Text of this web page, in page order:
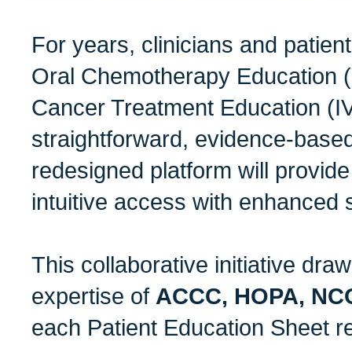
For years, clinicians and
Oral Chemotherapy Education
Cancer Treatment Education
straightforward, evidence-
redesigned platform will
intuitive access with enhanced
This collaborative initiative
expertise of ACCC, HOPA,
each Patient Education Sheet